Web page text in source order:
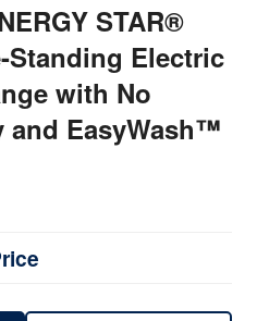
STAR®
Standing Electric
with No
and EasyWash™